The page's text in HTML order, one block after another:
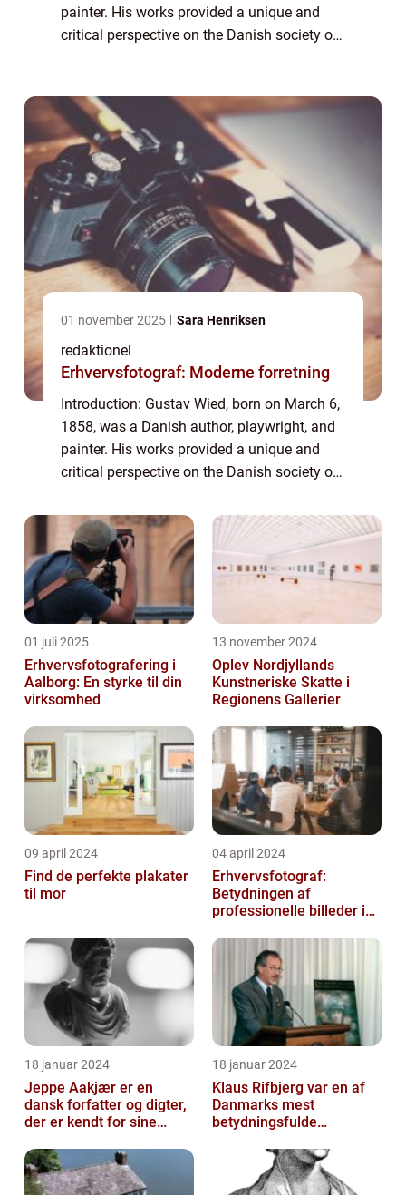
painter. His works provided a unique and
critical perspective on the Danish society of
01 november 2025 Sara Henriksen
redaktionel
Erhvervsfotograf: Moderne forretning
Introduction: Gustav Wied, born on March 6,
1858, was a Danish author, playwright, and
painter. His works provided a unique and
critical perspective on the Danish society of
life and artistic journey of G...
01 juli 2025
Erhvervsfotografering i
Aalborg: En styrke til din
virksomhed
13 november 2024
Oplev Nordjyllands
Kunstneriske Skatte i
Regionens Gallerier
09 april 2024
Find de perfekte plakater
til mor
04 april 2024
Erhvervsfotograf:
Betydningen af
professionelle billeder i
18 januar 2024
Jeppe Aakjær er en
dansk forfatter og digter,
der er kendt for sine
18 januar 2024
Klaus Rifbjerg var en af
Danmarks mest
betydningsfulde
lang række bøger i l...